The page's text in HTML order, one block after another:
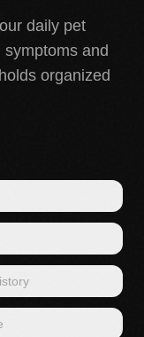
daily pet
and
organized